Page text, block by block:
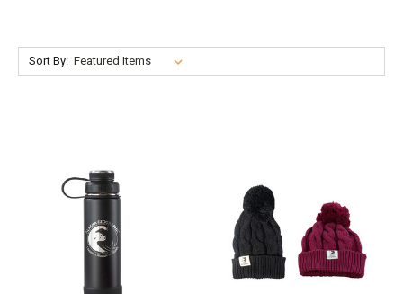
Sort By: